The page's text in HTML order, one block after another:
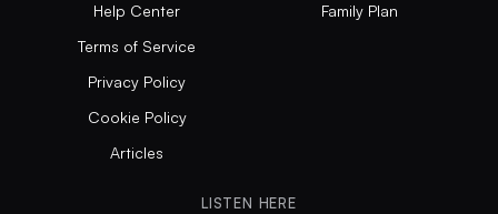
Help Center
Terms of Service
Privacy Policy
Cookie Policy
Articles
Family Plan
LISTEN HERE